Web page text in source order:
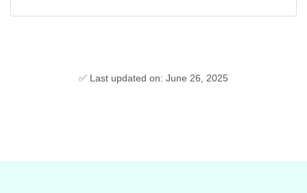
✅ Last updated on: June 26, 2025